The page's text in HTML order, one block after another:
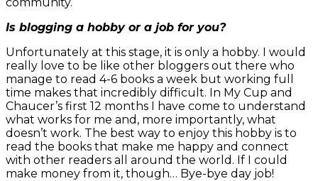
Is blogging a hobby or a job for you?
Unfortunately at this stage, it is only a hobby. I would
really love to be like other bloggers out there who
manage to read 4-6 books a week but working full
time makes that incredibly difficult. In My Cup and
Chaucer’s first 12 months I have come to understand
what works for me and, more importantly, what
doesn’t work. The best way to enjoy this hobby is to
read the books that make me happy and connect
with other readers all around the world. If I could
make money from it, though… Bye-bye day job!